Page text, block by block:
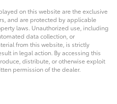
on this website are the exclusive
and are protected by applicable
laws. Unauthorized use, including
data collection, or
from this website, is strictly
in legal action. By accessing this
distribute, or otherwise exploit
permission of the dealer.